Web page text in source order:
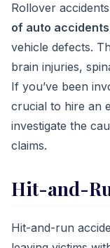
Rollover
of auto accidents
vehicle defects.
brain injuries,
If you’ve been
crucial to hire an
investigate the
claims.
Hit-and-
Hit-and-run